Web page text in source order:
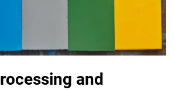
and